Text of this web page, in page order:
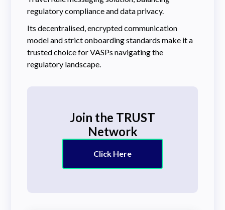
regulatory compliance and data privacy.
Its decentralised, encrypted communication
model and strict onboarding standards make it a
trusted choice for VASPs navigating the
regulatory landscape.
Join the TRUST
Network
Click Here